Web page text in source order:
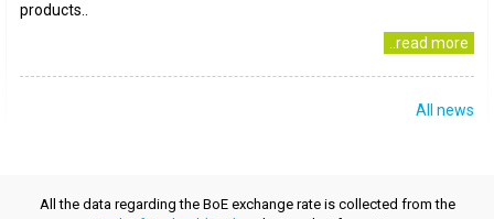
products..
..read more
All news
All the data regarding the BoE exchange rate is collected from the